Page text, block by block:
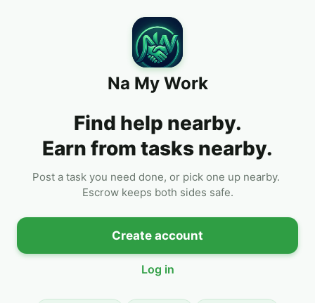
Na My Work
Find help nearby.
Earn from tasks nearby.
Post a task you need done, or pick one up nearby.
Escrow keeps both sides safe.
Create account
Log in